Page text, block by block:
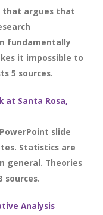
that argues that
fundamentally
it impossible to
5 sources.
at Santa Rosa,
slide
Statistics are
general. Theories
sources.
Analysis